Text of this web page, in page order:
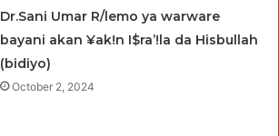
Dr.Sani Umar R/lemo ya warware
bayani akan ¥ak!n I$ra’!la da Hisbullah
(bidiyo)
October 2, 2024